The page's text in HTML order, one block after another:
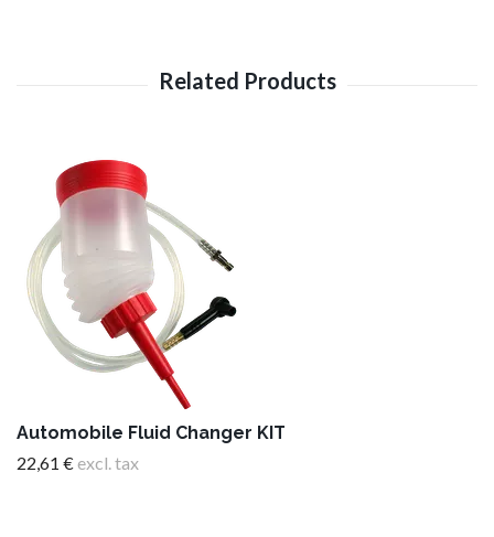
Automobile Fluid Changer KIT
22,61 €excl. tax